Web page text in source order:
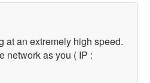
at an extremely high speed.
network as you ( IP :